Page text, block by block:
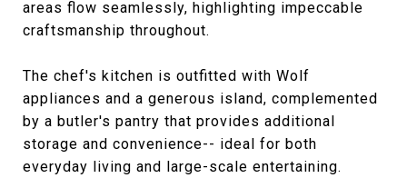
areas flow seamlessly, highlighting impeccable
craftsmanship throughout.
The chef's kitchen is outfitted with Wolf
appliances and a generous island, complemented
by a butler's pantry that provides additional
storage and convenience-- ideal for both
everyday living and large-scale entertaining.